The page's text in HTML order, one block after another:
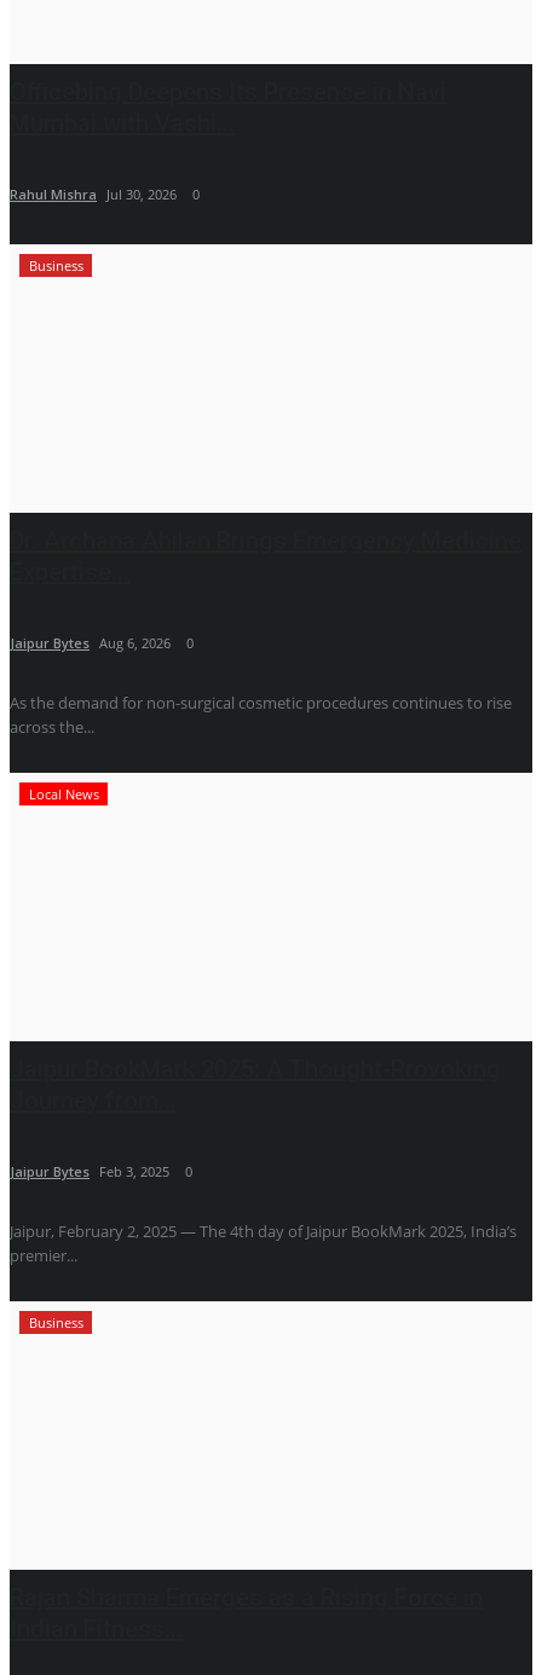
Rahul Mishra Jul 30, 2026 0
Business
Jaipur Bytes Aug 6, 2026 0
As the demand for non-surgical cosmetic procedures continues to rise
across the...
Local News
Jaipur Bytes Feb 3, 2025 0
Jaipur, February 2, 2025 — The 4th day of Jaipur BookMark 2025, India’s
premier...
Business